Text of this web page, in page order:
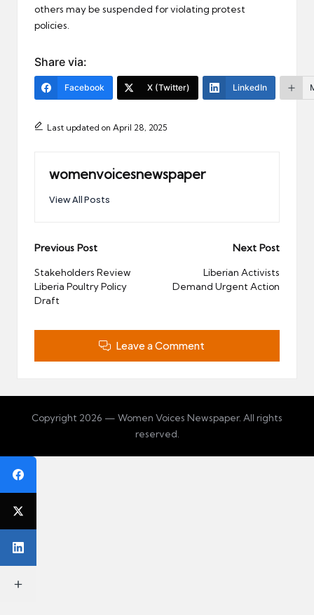
others may be suspended for violating protest
policies.
Share via:
Facebook X (Twitter) LinkedIn
Last updated on April 28, 2025
womenvoicesnewspaper
View All Posts
Post
navigation
Previous Post
Stakeholders Review
Liberia Poultry Policy
Draft
Next Post
Liberian Activists
Demand Urgent Action
Leave a Comment
Copyright 2026 — Women Voices Newspaper. All rights
reserved.